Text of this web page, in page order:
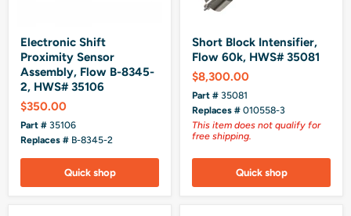
Electronic Shift
Proximity Sensor
Assembly, Flow B-8345-
2, HWS# 35106
$350.00
Part # 35106
Replaces # B-8345-2
Quick shop
Short Block Intensifier,
Flow 60k, HWS# 35081
$8,300.00
Part # 35081
Replaces # 010558-3
This item does not qualify for
free shipping.
Quick shop